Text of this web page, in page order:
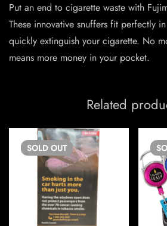
Put an end to cigarette waste with
These innovative snuffers fit perfectly
quickly extinguish your cigarette. No
means more money in your pocket.
Related
SOLD OUT